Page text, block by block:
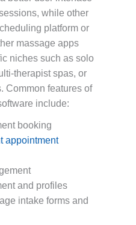
while other
platform or
massage apps
niches such as solo
therapist spas, or
Common features of
include:
booking
appointment
and profiles
intake forms and